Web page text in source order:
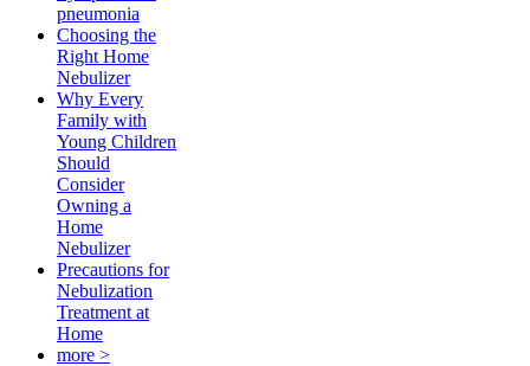
pneumonia
Choosing the
Right Home
Nebulizer
Why Every
Family with
Young Children
Should
Consider
Owning a
Home
Nebulizer
Precautions for
Nebulization
Treatment at
Home
more >